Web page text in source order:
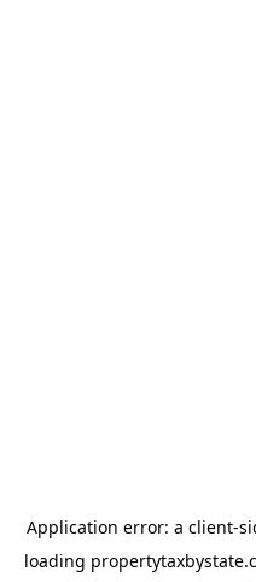
Application error: a client-
loading